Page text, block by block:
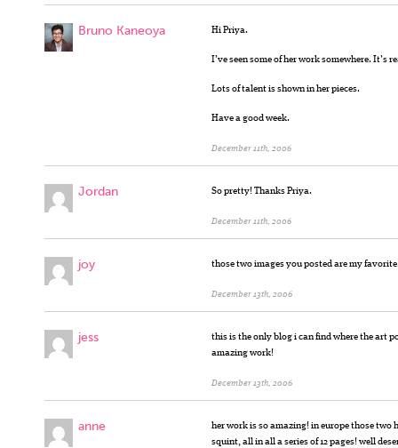
Bruno Kaneoya Hi Priya.
I’ve seen some of her work somewhere. It’s
Lots of talent is shown in her pieces.
Have a good week.
December 11th, 2006
Jordan So pretty! Thanks Priya.
December 11th, 2006
joy those two images you posted are my
December 13th, 2006
jess
this is the only blog i can find where the art
amazing work!
December 13th, 2006
anne
her work is so amazing! in europe those two
squint, all in all a series of 12 pages! well